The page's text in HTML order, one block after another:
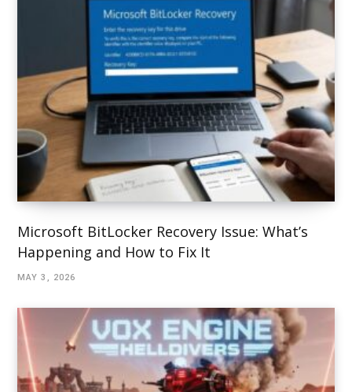
Microsoft BitLocker Recovery Issue: What’s
Happening and How to Fix It
MAY 3, 2026